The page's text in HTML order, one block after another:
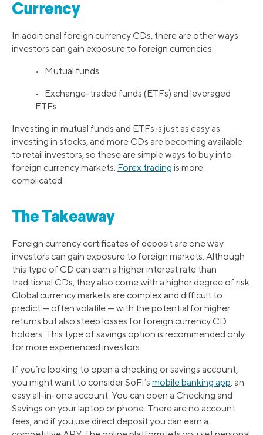
Currency
In additional foreign currency CDs, there are other ways
investors can gain exposure to foreign currencies:
• Mutual funds
• Exchange-traded funds (ETFs) and leveraged
ETFs
Investing in mutual funds and ETFs is just as easy as
investing in stocks, and more CDs are becoming available
to retail investors, so these are simple ways to buy into
foreign currency markets. Forex trading is more
complicated.
The Takeaway
Foreign currency certificates of deposit are one way
investors can gain exposure to foreign markets. Although
this type of CD can earn a higher interest rate than
traditional CDs, they also come with a higher degree of risk.
Global currency markets are complex and difficult to
predict — often volatile — with the potential for higher
returns but also steep losses for foreign currency CD
holders. This type of savings option is recommended only
for more experienced investors.
If you’re looking to open a checking or savings account,
you might want to consider SoFi’s mobile banking app: an
easy all-in-one account. You can open a Checking and
Savings on your laptop or phone. There are no account
fees, and if you use direct deposit you can earn a